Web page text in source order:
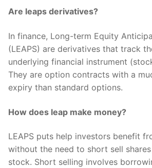
Are leaps derivatives?
In finance, Long-term Equity
(LEAPS) are derivatives that track
underlying financial instrument
They are option contracts with a
expiry than standard options.
How does leap make money?
LEAPS puts help investors benefit
without the need to short sell
stock. Short selling involves